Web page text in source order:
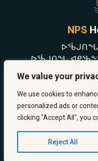
We value your
We use cookies to
personalized ads or
clicking "Accept All", you
Reject All
NPS
ᐅᖄᒍᑎᖓ
SAFETY